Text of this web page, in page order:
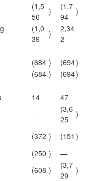
(1,5
56
)
(1,7
94
)
(1,0
39
)
2,34
2
(684 ) (694)
(684 ) (694)
14
47
—
(3,6
25
)
(372 ) (151 )
(250 )
—
(608 )
(3,7
29
)